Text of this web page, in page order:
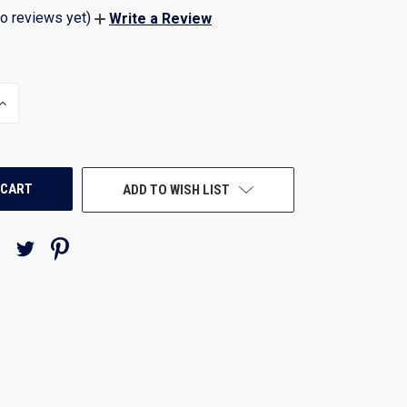
reviews yet) Write a Review
INCREASE
ADD TO WISH LIST